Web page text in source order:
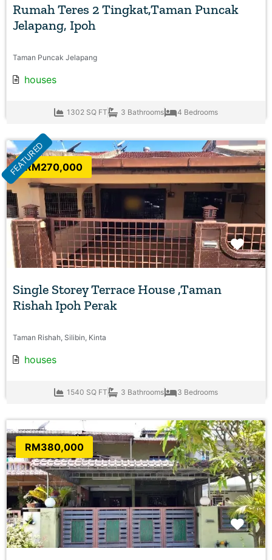
Rumah Teres 2 Tingkat,Taman Puncak
Jelapang, Ipoh
Taman Puncak Jelapang
houses
1302 SQ FT 3 Bathrooms 4 Bedrooms
RM270,000
FEATURED
Single Storey Terrace House ,Taman
Rishah Ipoh Perak
Taman Rishah, Silibin, Kinta
houses
1540 SQ FT 3 Bathrooms 3 Bedrooms
RM380,000